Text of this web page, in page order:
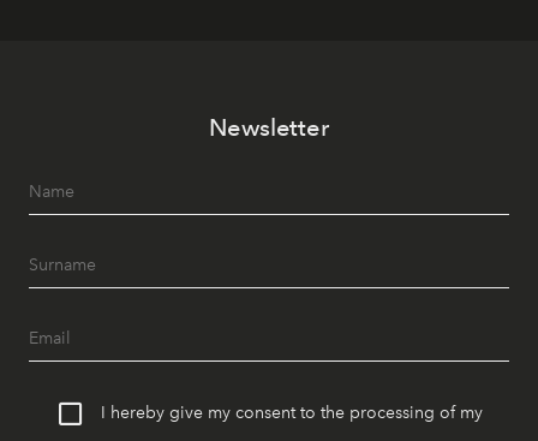
Newsletter
I hereby give my consent to the processing of my